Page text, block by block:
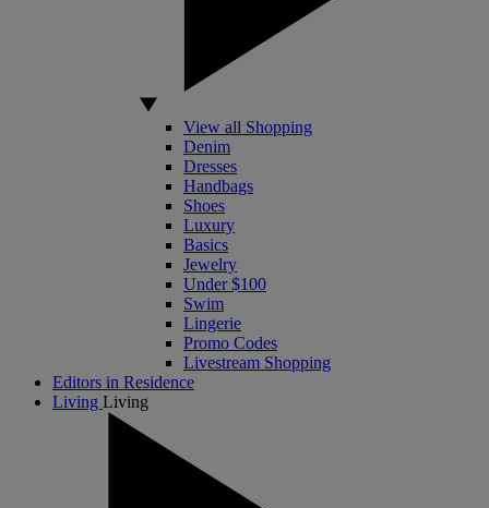
View all Shopping
Denim
Dresses
Handbags
Shoes
Luxury
Basics
Jewelry
Under $100
Swim
Lingerie
Promo Codes
Livestream Shopping
Editors in Residence
Living Living